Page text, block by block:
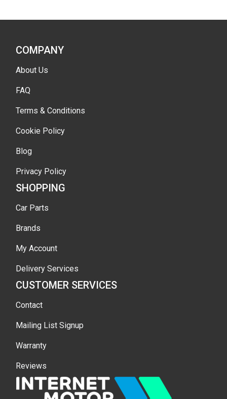
COMPANY
About Us
FAQ
Terms & Conditions
Cookie Policy
Blog
Privacy Policy
SHOPPING
Car Parts
Brands
My Account
Delivery Services
CUSTOMER SERVICES
Contact
Mailing List Signup
Warranty
Reviews